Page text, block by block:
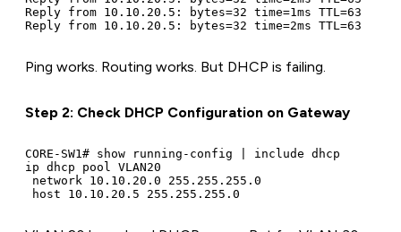
Reply from 10.10.20.5: bytes=32 time=1ms TTL=63
Ping works. Routing works. But DHCP is failing.
Step 2: Check DHCP Configuration on Gateway
CORE-SW1# show running-config | include dhcp
ip dhcp pool VLAN20
network 10.10.20.0 255.255.255.0